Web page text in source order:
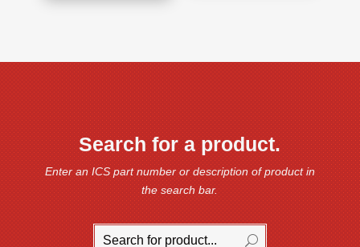
Search for a product.
Enter an ICS part number or description of product in
the search bar.